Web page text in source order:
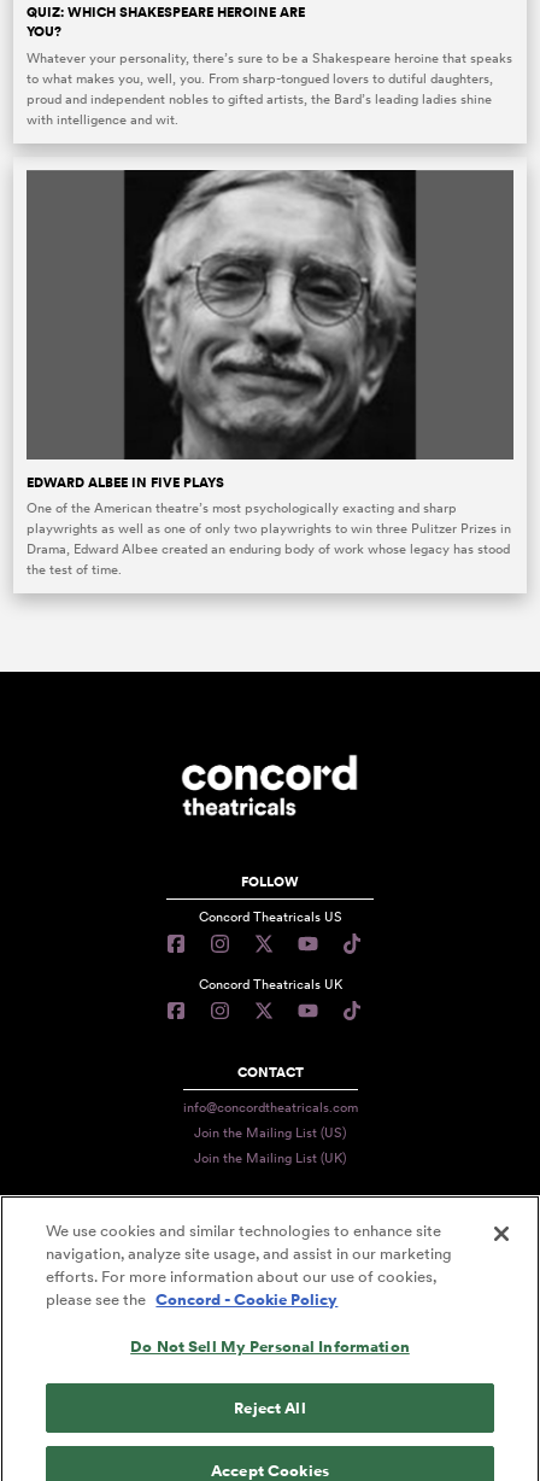
QUIZ: WHICH SHAKESPEARE HEROINE ARE
YOU?
Whatever your personality, there’s sure to be a Shakespeare heroine that speaks
to what makes you, well, you. From sharp-tongued lovers to dutiful daughters,
proud and independent nobles to gifted artists, the Bard’s leading ladies shine
with intelligence and wit.
EDWARD ALBEE IN FIVE PLAYS
One of the American theatre’s most psychologically exacting and sharp
playwrights as well as one of only two playwrights to win three Pulitzer Prizes in
Drama, Edward Albee created an enduring body of work whose legacy has stood
the test of time.
FOLLOW
Concord Theatricals US
Concord Theatricals UK
CONTACT
info@concordtheatricals.com
Join the Mailing List (US)
Join the Mailing List (UK)
PRIVACY
TERMS
DECLARATION OF USE
We use cookies and similar technologies to enhance site
navigation, analyze site usage, and assist in our marketing
efforts. For more information about our use of cookies,
please see the Concord - Cookie Policy
Do Not Sell My Personal Information
Reject All
Accept Cookies